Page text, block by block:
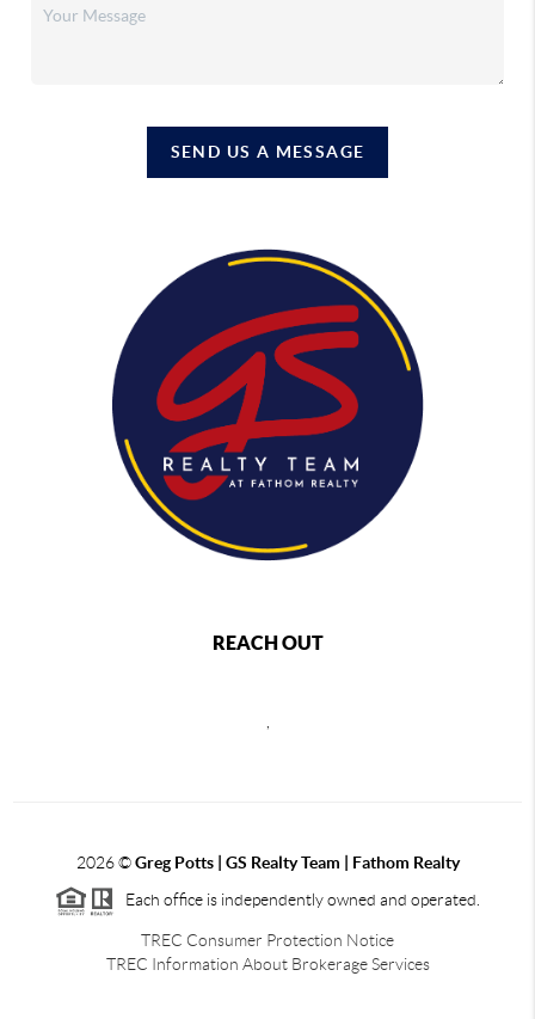
SEND US A MESSAGE
REACH OUT
2026©Greg Potts | GS Realty Team | Fathom Realty
Each office is independently owned and operated.
TREC Consumer Protection Notice
TREC Information About Brokerage Services